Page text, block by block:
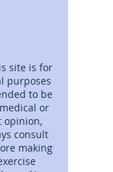
site is for
purposes
to be
or
opinion,
consult
making